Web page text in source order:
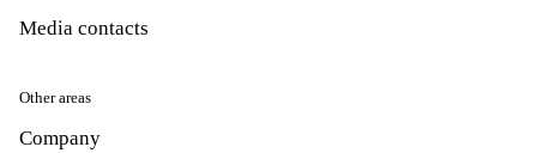
Media contacts
Other areas
Company